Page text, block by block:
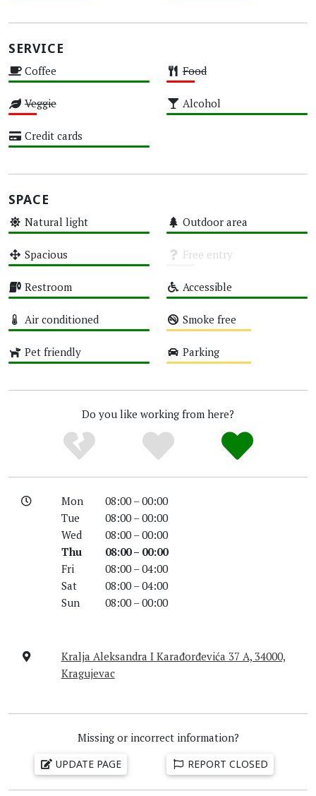
SERVICE
Coffee Food
Veggie Alcohol
Credit cards
SPACE
Natural light Outdoor area
Spacious Free entry
Restroom Accessible
Air conditioned Smoke free
Pet friendly Parking
Do you like working from here?
Mon
08:00 – 00:00
Tue
08:00 – 00:00
Wed
08:00 – 00:00
Thu
08:00 – 00:00
Fri
08:00 – 04:00
Sat
08:00 – 04:00
Sun
08:00 – 00:00
Kralja Aleksandra I Karađorđevića 37 A, 34000,
Kragujevac
Missing or incorrect information?
UPDATE PAGE REPORT CLOSED